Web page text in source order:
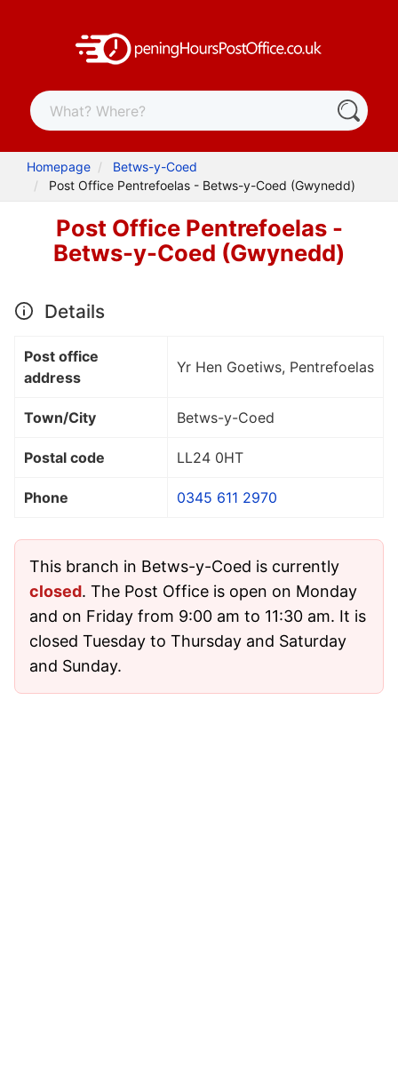
Homepage
Betws-y-Coed
Post Office Pentrefoelas - Betws-y-Coed (Gwynedd)
Post Office Pentrefoelas -
Betws-y-Coed (Gwynedd)
Details
Post office
address
Yr Hen Goetiws, Pentrefoelas
Town/City Betws-y-Coed
Postal code LL24 0HT
Phone 0345 611 2970
This branch in Betws-y-Coed is currently
closed. The Post Office is open on Monday
and on Friday from 9:00 am to 11:30 am. It is
closed Tuesday to Thursday and Saturday
and Sunday.